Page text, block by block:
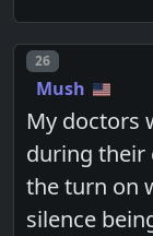
Post number
26
Mush
My doctors
during their
the turn on
silence